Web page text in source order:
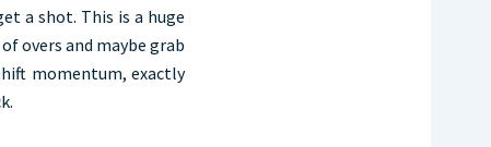
a shot. This is a huge
overs and maybe grab
momentum, exactly